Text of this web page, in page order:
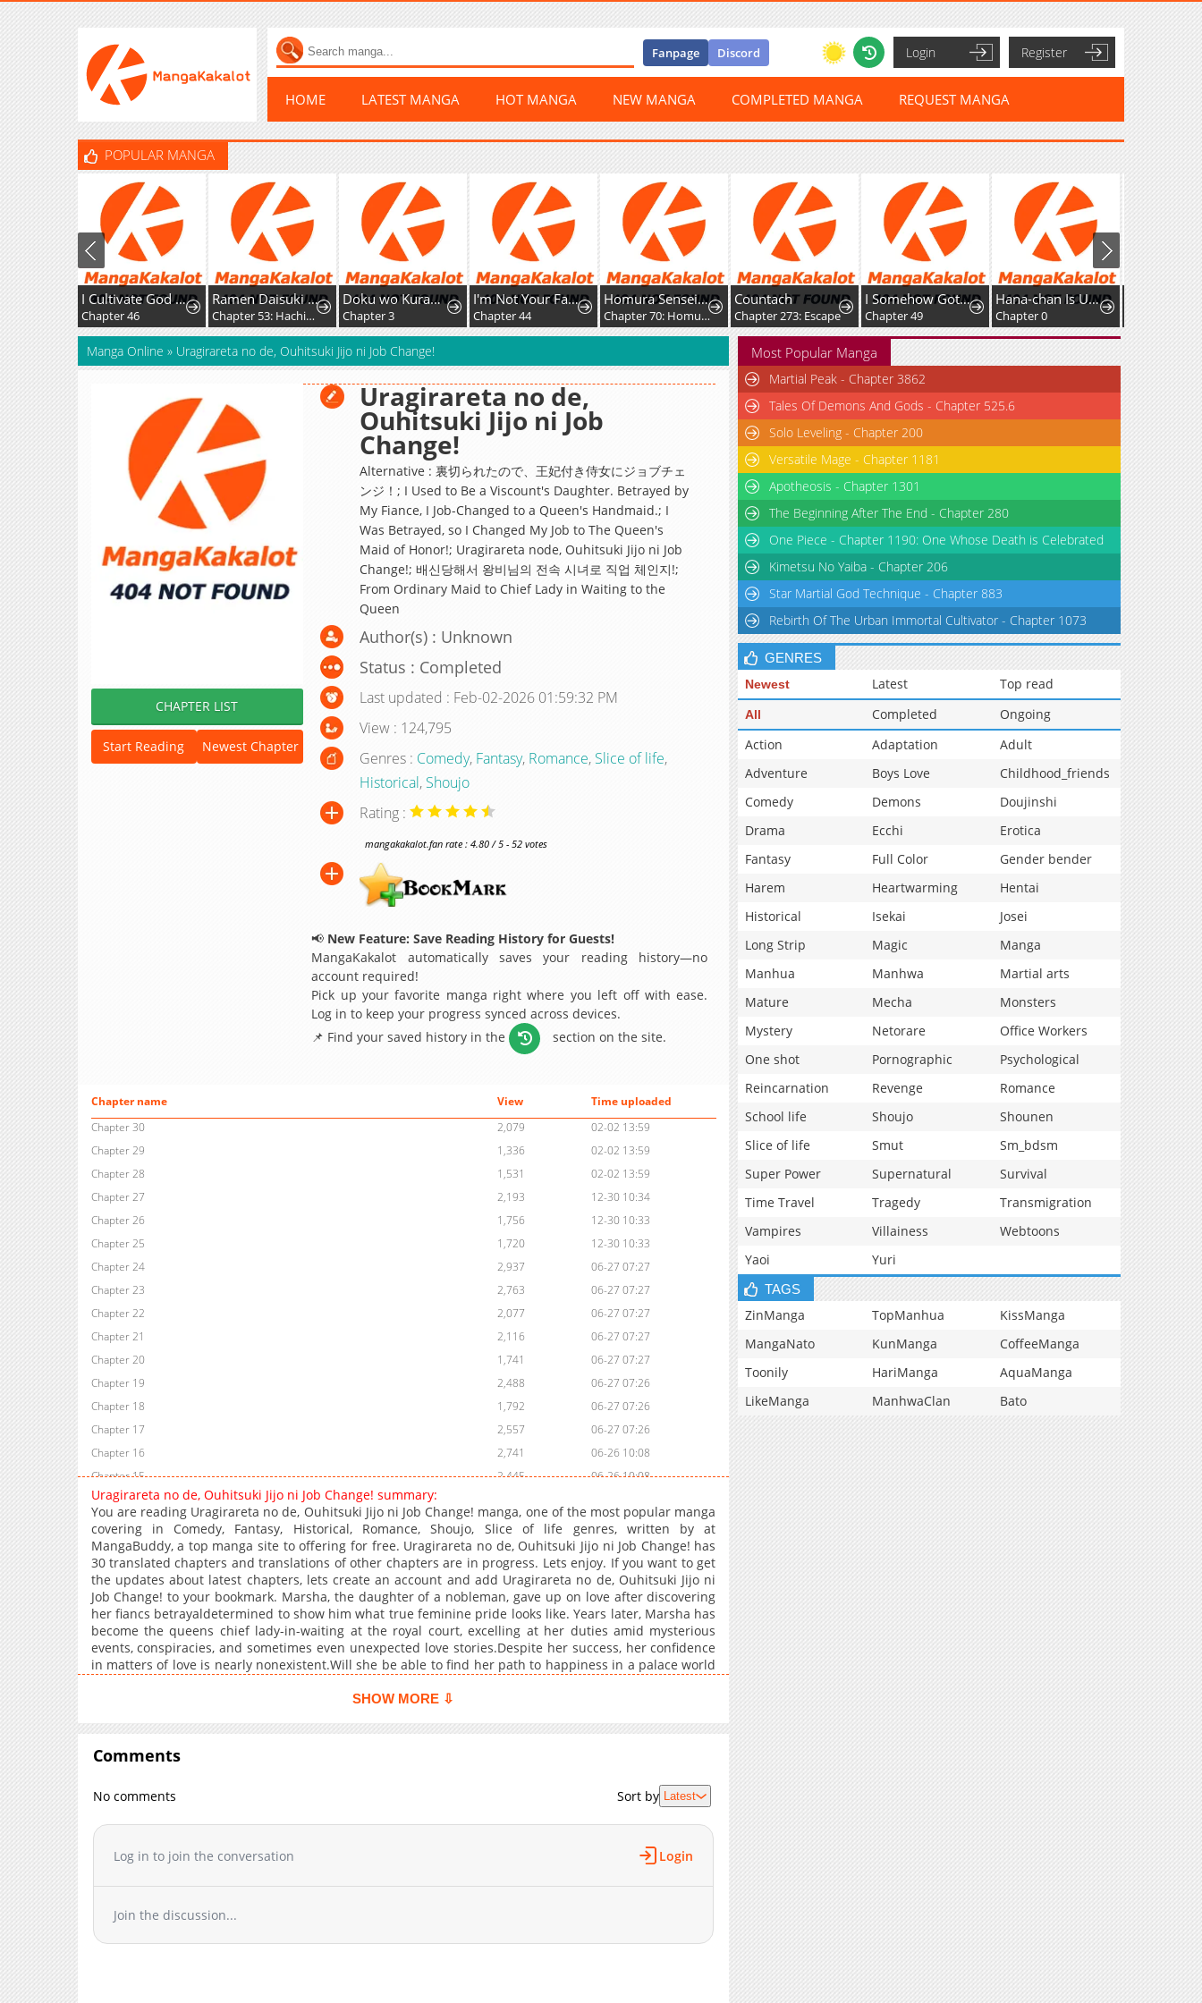
Fanpage Discord Login Register
HOME LATEST MANGA HOT MANGA NEW MANGA COMPLETED MANGA REQUEST MANGA
POPULAR MANGA
I Cultivate God and Demon to Rule All
Chapter 46
Ramen Daisuki Koizumi-San
Chapter 53: Hachioji Ramen
Doku wo Kurawaba ai Made
Chapter 3
I'm Not Your Fated Guide, But...
Chapter 44
Homura Sensei wa Tabun Motenai
Chapter 70: Homura-sensei and Homura-kun
Countach
Chapter 273: Escape
I Somehow Got Strong By Raising Skills Related To Farming
Chapter 49
Hana-chan Is Unfit To Be A Teacher
Chapter 0
Manga Online » Uragirareta no de, Ouhitsuki Jijo ni Job Change!
CHAPTER LIST
Start Reading Newest Chapter
Uragirareta no de,
Ouhitsuki Jijo ni Job
Change!
Alternative : 裏切られたので、王妃付き侍女にジョブチェ
ンジ！; I Used to Be a Viscount's Daughter. Betrayed by
My Fiance, I Job-Changed to a Queen's Handmaid.; I
Was Betrayed, so I Changed My Job to The Queen's
Maid of Honor!; Uragirareta node, Ouhitsuki Jijo ni Job
Change!; 배신당해서 왕비님의 전속 시녀로 직업 체인지!;
From Ordinary Maid to Chief Lady in Waiting to the
Queen
Author(s) : Unknown
Status : Completed
Last updated : Feb-02-2026 01:59:32 PM
View : 124,795
Genres : Comedy, Fantasy, Romance, Slice of life,
Historical, Shoujo
Rating :
mangakakalot.fan rate : 4.80 / 5 - 52 votes
📢 New Feature: Save Reading History for Guests!
MangaKakalot automatically saves your reading history—no
account required!
Pick up your favorite manga right where you left off with ease.
Log in to keep your progress synced across devices.
📌 Find your saved history in the
section on the site.
Chapter name View
Time uploaded
Chapter 30
2,079
02-02 13:59
Chapter 29
1,336
02-02 13:59
Chapter 28
1,531
02-02 13:59
Chapter 27
2,193
12-30 10:34
Chapter 26
1,756
12-30 10:33
Chapter 25
1,720
12-30 10:33
Chapter 24
2,937
06-27 07:27
Chapter 23
2,763
06-27 07:27
Chapter 22
2,077
06-27 07:27
Chapter 21
2,116
06-27 07:27
Chapter 20
1,741
06-27 07:27
Chapter 19
2,488
06-27 07:26
Chapter 18
1,792
06-27 07:26
Chapter 17
2,557
06-27 07:26
Chapter 16
2,741
06-26 10:08
Chapter 15
2,445
06-26 10:08
Chapter 14
Chapter 13
3,258
06-06 12:25
Chapter 12
3,441
06-06 10:54
Chapter 11
2,964
05-31 17:44
Chapter 10
3,041
05-31 17:44
Chapter 9
3,602
05-25 05:40
Chapter 8
3,486
05-25 05:39
Chapter 7
3,768
05-19 03:26
Chapter 4
4,561
05-03 02:46
Chapter 3
Chapter 1
05-03 02:45
Uragirareta no de, Ouhitsuki Jijo ni Job Change! summary:
You are reading Uragirareta no de, Ouhitsuki Jijo ni Job Change! manga, one of the most popular manga
covering in Comedy, Fantasy, Historical, Romance, Shoujo, Slice of life genres, written by at
MangaBuddy, a top manga site to offering for free. Uragirareta no de, Ouhitsuki Jijo ni Job Change! has
30 translated chapters and translations of other chapters are in progress. Lets enjoy. If you want to get
the updates about latest chapters, lets create an account and add Uragirareta no de, Ouhitsuki Jijo ni
Job Change! to your bookmark. Marsha, the daughter of a nobleman, gave up on love after discovering
her fiancs betrayaldetermined to show him what true feminine pride looks like. Years later, Marsha has
become the queens chief lady-in-waiting at the royal court, excelling at her duties amid mysterious
events, conspiracies, and sometimes even unexpected love stories.Despite her success, her confidence
in matters of love is nearly nonexistent.Will she be able to find her path to happiness in a palace world
SHOW MORE ⇩
Comments
No comments Sort by Latest
Log in to join the conversation Login
Join the discussion...
Most Popular Manga
Martial Peak - Chapter 3862
Tales Of Demons And Gods - Chapter 525.6
Solo Leveling - Chapter 200
Versatile Mage - Chapter 1181
Apotheosis - Chapter 1301
The Beginning After The End - Chapter 280
One Piece - Chapter 1190: One Whose Death is Celebrated
Kimetsu No Yaiba - Chapter 206
Star Martial God Technique - Chapter 883
Rebirth Of The Urban Immortal Cultivator - Chapter 1073
GENRES
Newest Latest Top read
All Completed
Ongoing
Action
Adaptation
Adult
Adventure
Boys Love
Childhood_friends
Comedy
Demons
Doujinshi
Drama
Ecchi
Erotica
Fantasy
Full Color
Gender bender
Harem
Heartwarming
Hentai
Historical
Isekai
Josei
Long Strip
Magic
Manga
Manhua
Manhwa
Martial arts
Mature
Mecha
Monsters
Mystery
Netorare
Office Workers
One shot
Pornographic
Psychological
Reincarnation
Revenge
Romance
School life
Shoujo
Shounen
Slice of life
Smut
Sm_bdsm
Super Power
Supernatural
Survival
Time Travel
Tragedy
Transmigration
Vampires
Villainess
Webtoons
Yaoi
Yuri
TAGS
ZinManga TopManhua
KissManga
MangaNato
KunManga
CoffeeManga
Toonily
HariManga
AquaManga
LikeManga
ManhwaClan Bato